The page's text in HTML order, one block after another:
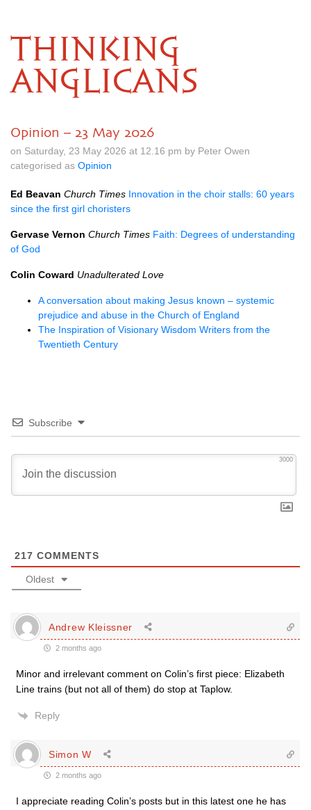
THINKING
ANGLICANS
Opinion – 23 May 2026
on Saturday, 23 May 2026 at 12.16 pm by Peter Owen
categorised as Opinion
Ed Beavan Church Times Innovation in the choir stalls: 60 years
since the first girl choristers
Gervase Vernon Church Times Faith: Degrees of understanding
of God
Colin Coward Unadulterated Love
A conversation about making Jesus known – systemic
prejudice and abuse in the Church of England
The Inspiration of Visionary Wisdom Writers from the
Twentieth Century
Subscribe
3000
217 COMMENTS
Oldest
Andrew Kleissner
2 months ago
Minor and irrelevant comment on Colin’s first piece: Elizabeth
Line trains (but not all of them) do stop at Taplow.
Reply
Simon W
2 months ago
I appreciate reading Colin’s posts but in this latest one he has